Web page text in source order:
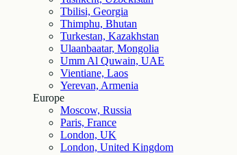
Tbilisi, Georgia
Thimphu, Bhutan
Turkestan, Kazakhstan
Ulaanbaatar, Mongolia
Umm Al Quwain, UAE
Vientiane, Laos
Yerevan, Armenia
Europe
Moscow, Russia
Paris, France
London, UK
London, United Kingdom